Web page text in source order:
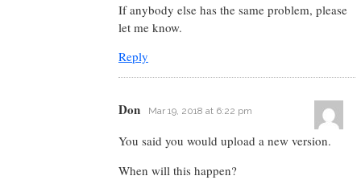
If anybody else has the same problem, please
let me know.
Reply
Don Mar 19, 2018 at 6:22 pm
You said you would upload a new version.
When will this happen?